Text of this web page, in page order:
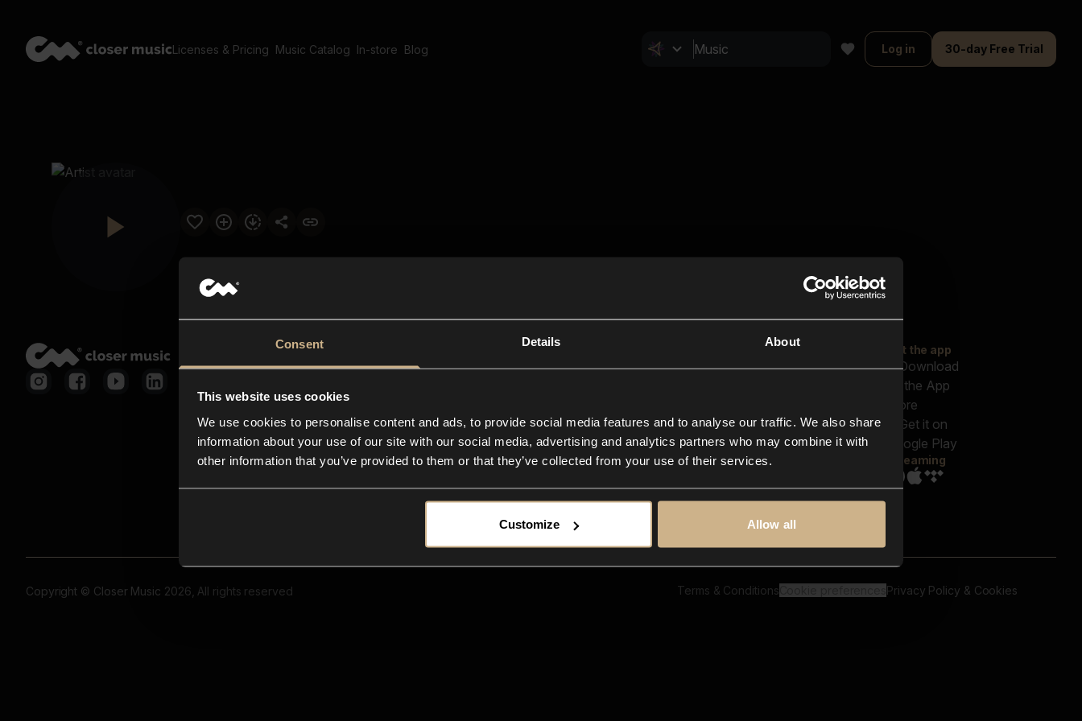
Consent Details About
This website uses cookies
We use cookies to personalise content and ads, to provide social media features and to analyse our traffic. We also share
information about your use of our site with our social media, advertising and analytics partners who may combine it with
other information that you’ve provided to them or that they’ve collected from your use of their services.
Customize Allow all
Licenses & Pricing Music Catalog In-store Blog Log in 30-day Free Trial
Closer Music
In-store
Contact us
FAQ
Explore
Reels & Shorts
Playlists
Get the app
Streaming
Copyright © Closer Music 2026, All rights reserved Terms & Conditions Privacy Policy & Cookies